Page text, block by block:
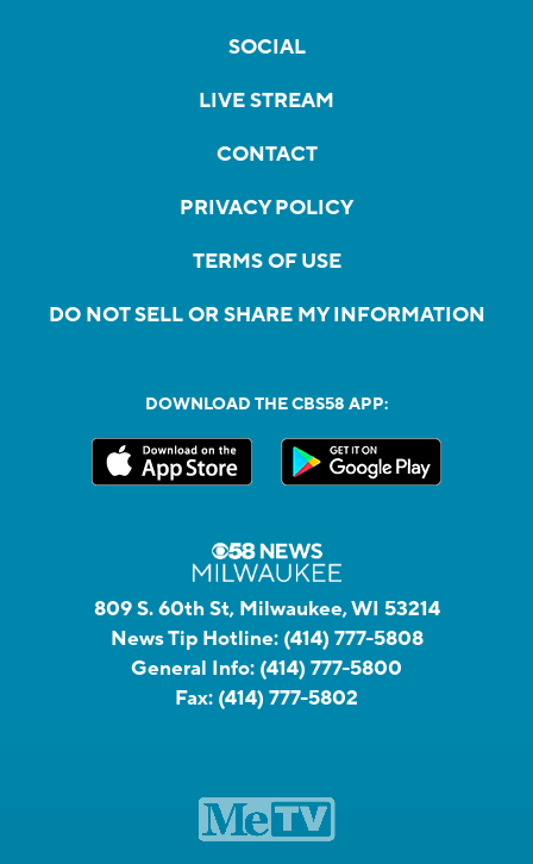
SOCIAL
LIVE STREAM
CONTACT
PRIVACY POLICY
TERMS OF USE
DO NOT SELL OR SHARE MY INFORMATION
DOWNLOAD THE CBS58 APP:
809 S. 60th St, Milwaukee, WI 53214
News Tip Hotline: (414) 777-5808
General Info: (414) 777-5800
Fax: (414) 777-5802